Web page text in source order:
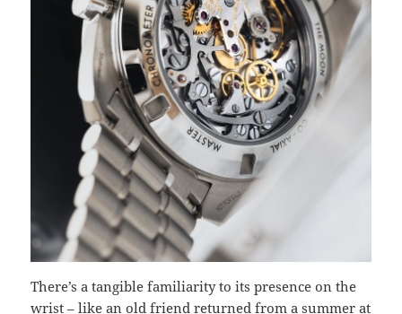
There’s a tangible familiarity to its presence on the
wrist – like an old friend returned from a summer at